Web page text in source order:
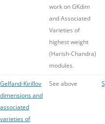
work on GKdim
and Associated
Varieties of
highest weight
(Harish-Chandra)
modules.
Gelfand-Kirillov
dimensions and
associated
varieties of
See above